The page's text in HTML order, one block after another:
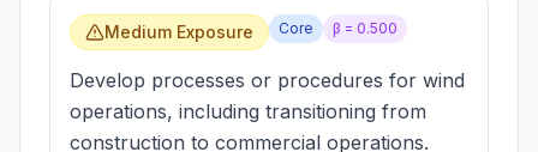
Medium Exposure Core β = 0.500
Develop processes or procedures for wind
operations, including transitioning from
construction to commercial operations.